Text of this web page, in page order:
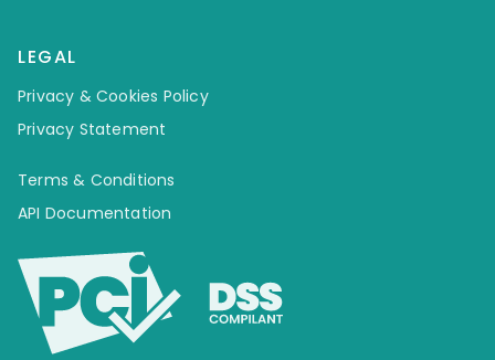
LEGAL
Privacy & Cookies Policy
Privacy Statement
Terms & Conditions
API Documentation